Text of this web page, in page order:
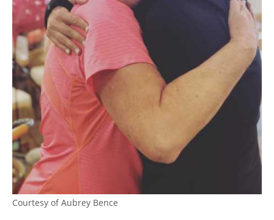
Courtesy of Aubrey Bence